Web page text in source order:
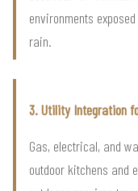
environments
rain.
3. Utility Integration
Gas, electrical, and
outdoor kitchens and